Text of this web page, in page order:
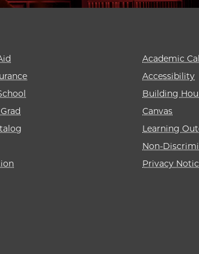
Academic
Accessibility
Building
Canvas
Learning
Non-
Privacy